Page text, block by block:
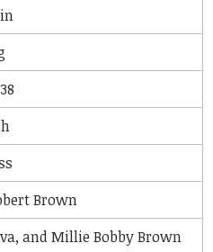
Brown
and Millie Bobby Brown